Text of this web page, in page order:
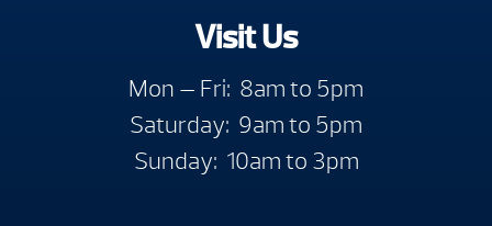
Visit Us
Mon — Fri: 8am to 5pm
Saturday: 9am to 5pm
Sunday: 10am to 3pm